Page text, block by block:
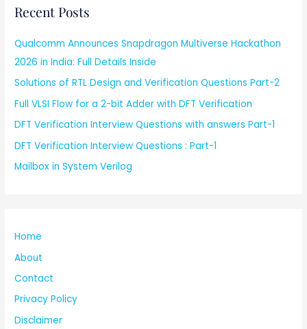
Recent Posts
Qualcomm Announces Snapdragon Multiverse Hackathon
2026 in India: Full Details Inside
Solutions of RTL Design and Verification Questions Part-2
Full VLSI Flow for a 2-bit Adder with DFT Verification
DFT Verification Interview Questions with answers Part-1
DFT Verification Interview Questions : Part-1
Mailbox in System Verilog
Home
About
Contact
Privacy Policy
Disclaimer